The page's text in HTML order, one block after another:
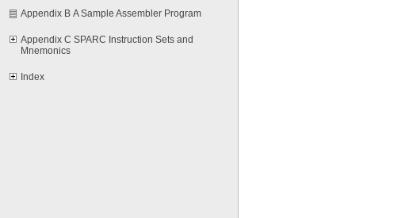
Appendix B A Sample Assembler Program
Appendix C SPARC Instruction Sets and
Mnemonics
Index